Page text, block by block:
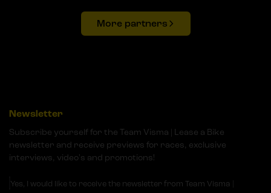
More partners
Newsletter
Subscribe yourself for the Team Visma | Lease a Bike
newsletter and receive previews for races, exclusive
interviews, video's and promotions!
Yes, I would like to receive the newsletter from Team Visma |